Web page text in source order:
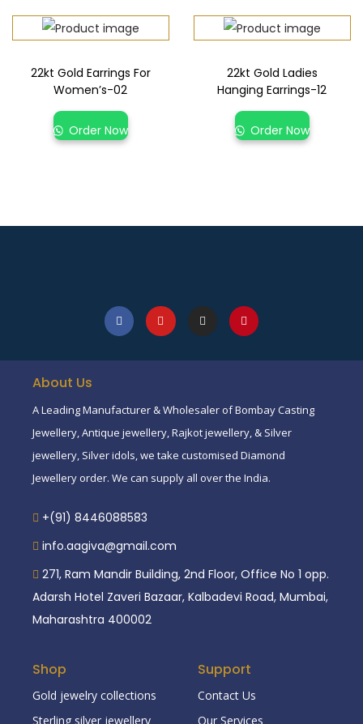
22kt Gold Earrings For
Women’s-02
Order Now
22kt Gold Ladies
Hanging Earrings-12
Order Now
About Us
A Leading Manufacturer & Wholesaler of Bombay Casting
Jewellery, Antique jewellery, Rajkot jewellery, & Silver
jewellery, Silver idols, we take customised Diamond
Jewellery order. We can supply all over the India.
+(91) 8446088583
info.aagiva@gmail.com
271, Ram Mandir Building, 2nd Floor, Office No 1 opp.
Adarsh Hotel Zaveri Bazaar, Kalbadevi Road, Mumbai,
Maharashtra 400002
Shop
Gold jewelry collections
Sterling silver jewellery
Support
Contact Us
Our Services